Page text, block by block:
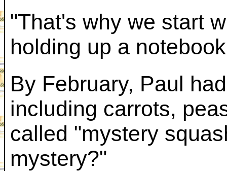
"That's why we start
holding up a
By February, Paul
including carrots,
called "mystery
mystery?"